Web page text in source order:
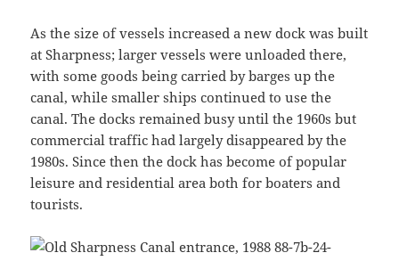
As the size of vessels increased a new dock was built
at Sharpness; larger vessels were unloaded there,
with some goods being carried by barges up the
canal, while smaller ships continued to use the
canal. The docks remained busy until the 1960s but
commercial traffic had largely disappeared by the
1980s. Since then the dock has become of popular
leisure and residential area both for boaters and
tourists.